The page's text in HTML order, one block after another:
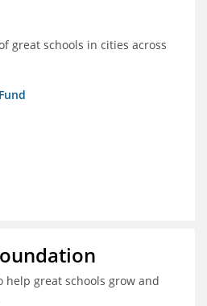
great schools in cities across
help great schools grow and